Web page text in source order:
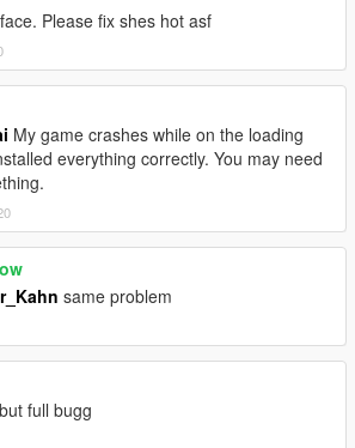
Please fix shes hot asf
My game crashes while on the loading
everything correctly. You may need
same problem
full bugg